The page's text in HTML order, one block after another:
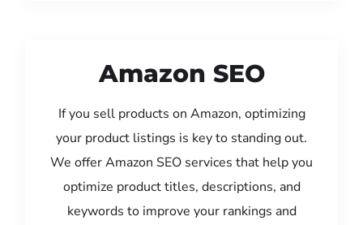
Amazon SEO
If you sell products on Amazon, optimizing
your product listings is key to standing out.
We offer Amazon SEO services that help you
optimize product titles, descriptions, and
keywords to improve your rankings and